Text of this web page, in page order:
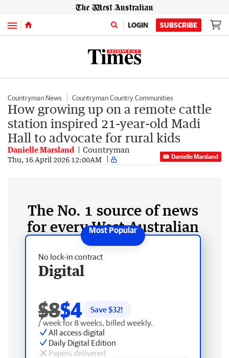
Menu LOGIN SUBSCRIBE
Countryman News Countryman Country Communities
How growing up on a remote cattle
station inspired 21-year-old Madi
Hall to advocate for rural kids
Danielle Marsland Countryman
Thu, 16 April 2026 12:00AM Danielle Marsland
The No. 1 source of news
for every West Australian
No lock-in contract
Digital
$8$4 Save $32!
/ week for 8 weeks, billed weekly.
All access digital
Daily Digital Edition
Papers delivered